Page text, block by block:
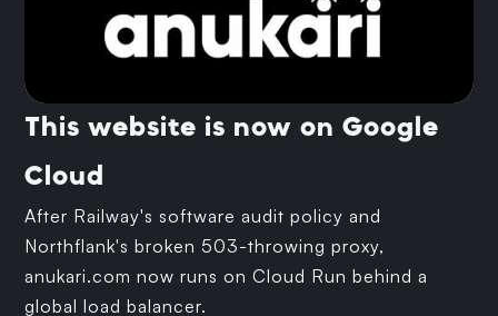
This website is now on Google
Cloud
After Railway's software audit policy and
Northflank's broken 503-throwing proxy,
anukari.com now runs on Cloud Run behind a
global load balancer.